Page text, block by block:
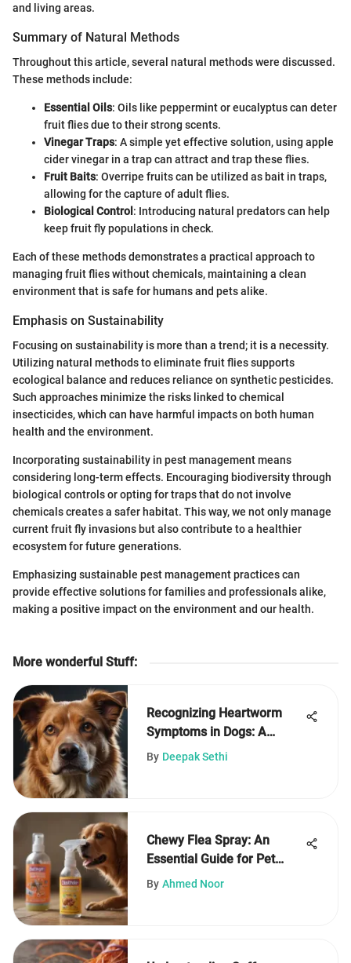
and living areas.
Summary of Natural Methods
Throughout this article, several natural methods were discussed.
These methods include:
Essential Oils: Oils like peppermint or eucalyptus can deter
fruit flies due to their strong scents.
Vinegar Traps: A simple yet effective solution, using apple
cider vinegar in a trap can attract and trap these flies.
Fruit Baits: Overripe fruits can be utilized as bait in traps,
allowing for the capture of adult flies.
Biological Control : Introducing natural predators can help
keep fruit fly populations in check.
Each of these methods demonstrates a practical approach to
managing fruit flies without chemicals, maintaining a clean
environment that is safe for humans and pets alike.
Emphasis on Sustainability
Focusing on sustainability is more than a trend; it is a necessity.
Utilizing natural methods to eliminate fruit flies supports
ecological balance and reduces reliance on synthetic pesticides.
Such approaches minimize the risks linked to chemical
insecticides, which can have harmful impacts on both human
health and the environment.
Incorporating sustainability in pest management means
considering long-term effects. Encouraging biodiversity through
biological controls or opting for traps that do not involve
chemicals creates a safer habitat. This way, we not only manage
current fruit fly invasions but also contribute to a healthier
ecosystem for future generations.
Emphasizing sustainable pest management practices can
provide effective solutions for families and professionals alike,
making a positive impact on the environment and our health.
More wonderful Stuff:
Recognizing Heartworm
Symptoms in Dogs: A
Complete Guide
By Deepak Sethi
Chewy Flea Spray: An
Essential Guide for Pet
Owners
By Ahmed Noor